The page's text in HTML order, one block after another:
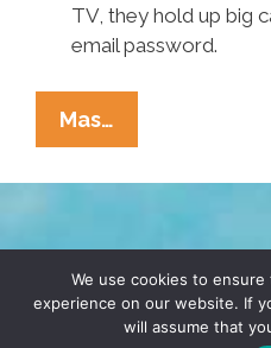
TV, they hold up big
email password.
Mas…
Ocho
Ways
Tell
The
MSA
TERMS &
© 2026 POCHO.COM. ALL
We use cookies to
experience on our website. If
will assume that